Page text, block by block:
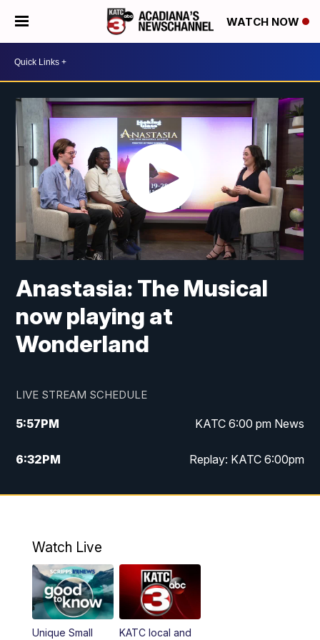
WATCH NOW
Anastasia: The Musical
now playing at
Wonderland
LIVE STREAM SCHEDULE
5:57PM KATC 6:00 pm News
6:32PM Replay: KATC 6:00pm
9:55PM KATC News at 10
11:00PM Replay: 10:00 pm Extended newscast
Watch Live
Unique Small
KATC local and